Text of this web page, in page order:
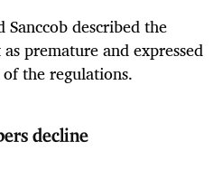
described the
premature and expressed
the regulations.
decline